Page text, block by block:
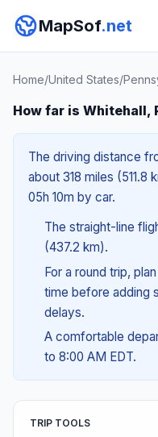
MapSof.net
Home/United States/
How far is Whitehall,
The driving distance
about 318 miles
05h 10m by car.
The straight-line
(437.2 km).
For a round trip,
time before adding
delays.
A comfortable
to 8:00 AM EDT.
TRIP TOOLS